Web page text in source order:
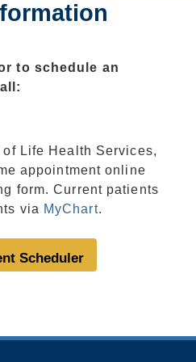
to schedule an
Life Health Services,
appointment online
form. Current patients
via MyChart.
Scheduler